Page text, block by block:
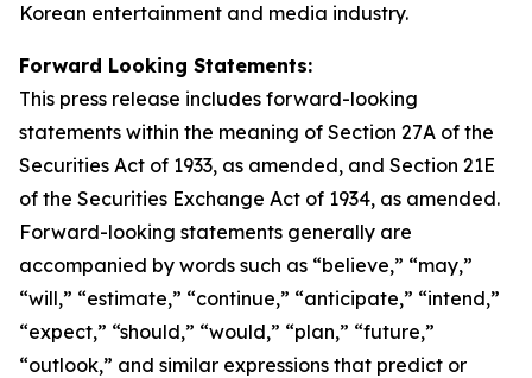
Korean entertainment and media industry.
Forward Looking Statements:
This press release includes forward-looking
statements within the meaning of Section 27A of the
Securities Act of 1933, as amended, and Section 21E
of the Securities Exchange Act of 1934, as amended.
Forward-looking statements generally are
accompanied by words such as “believe,” “may,”
“will,” “estimate,” “continue,” “anticipate,” “intend,”
“expect,” “should,” “would,” “plan,” “future,”
“outlook,” and similar expressions that predict or